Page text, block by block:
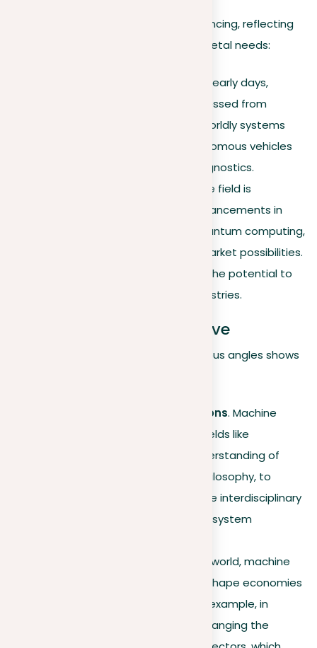
Machine learning is continuously advancing, reflecting
developments in technology and societal needs:
. From its early days,
machine learning has progressed from
elementary algorithms to worldly systems
capable of operating autonomous vehicles
and facilitating medical diagnostics.
. Currently, the field is
experiencing significant advancements in
, the growth of quantum computing,
and the discovery of new market possibilities.
These developments have the potential to
greatly affect different industries.
Broadening the perspective
Examining machine learning from various angles shows
Interdisciplinary connections. Machine
learning collaborates with fields like
psychology, to improve understanding of
cognitive processes, and philosophy, to
address ethical issues. These interdisciplinary
efforts are vital in refining AI system
. Around the world, machine
learning is crucial in helping shape economies
and solve big problems. For example, in
developing countries, it is changing the